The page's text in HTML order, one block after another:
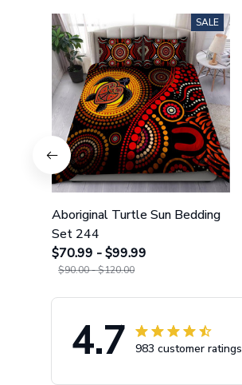
SALE
Aboriginal Turtle Sun Bedding
Set 244
$70.99 - $99.99
$90.00 - $120.00
4.7 983 customer ratings